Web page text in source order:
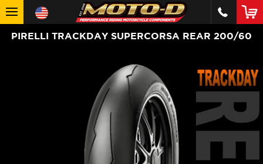
PIRELLI TRACKDAY SUPERCORSA REAR 200/60